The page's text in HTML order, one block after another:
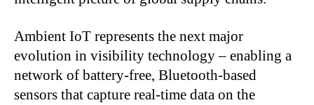
Ambient IoT represents the next major
evolution in visibility technology – enabling a
network of battery-free, Bluetooth-based
sensors that capture real-time data on the